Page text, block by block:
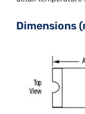
Dimensions